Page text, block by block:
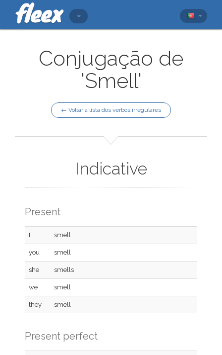
Conjugação de
'Smell'
← Voltar à lista dos verbos irregulares
Indicative
Present
I smell
you smell
she smells
we smell
they smell
Present perfect